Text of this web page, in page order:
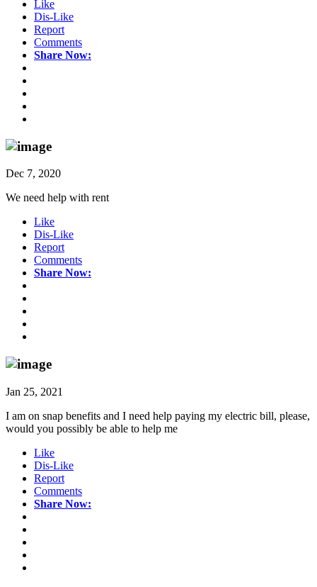
Like
Dis-Like
Report
Comments
Share Now:
Dec 7, 2020
We need help with rent
Like
Dis-Like
Report
Comments
Share Now:
Jan 25, 2021
I am on snap benefits and I need help paying my electric bill, please,
would you possibly be able to help me
Like
Dis-Like
Report
Comments
Share Now: